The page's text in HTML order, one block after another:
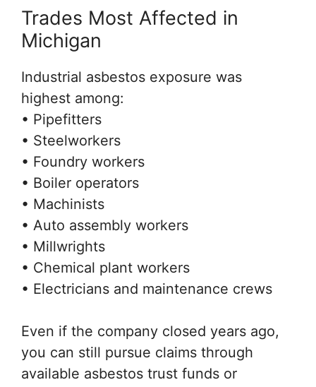
Trades Most Affected in
Michigan
Industrial asbestos exposure was
highest among:
• Pipefitters
• Steelworkers
• Foundry workers
• Boiler operators
• Machinists
• Auto assembly workers
• Millwrights
• Chemical plant workers
• Electricians and maintenance crews
Even if the company closed years ago,
you can still pursue claims through
available asbestos trust funds or